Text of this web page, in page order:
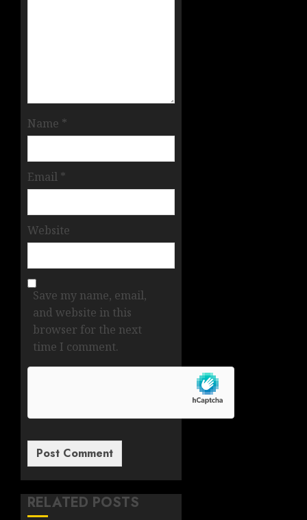
Name *
Email *
Website
Save my name, email,
and website in this
browser for the next
time I comment.
RELATED POSTS